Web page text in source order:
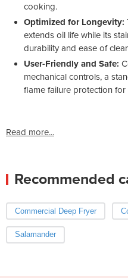
cooking.
Optimized for Longevity:
extends oil life while its
durability and ease of
User-Friendly and Safe:
mechanical controls, a
flame failure protection for
Read more...
Recommended
Commercial Deep Fryer
Salamander